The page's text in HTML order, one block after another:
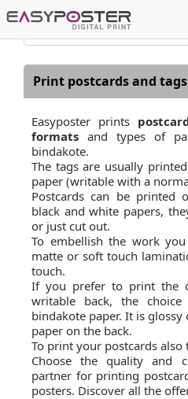
Print postcards and tags
Easyposter prints
formats and types of
bindakote.
The tags are usually
paper (writable with a
Postcards can be
black and white papers,
or just cut out.
To embellish the work
matte or soft touch
touch.
If you prefer to print the
writable back, the
bindakote paper. It is
paper on the back.
To print your postcards also
Choose the quality and
partner for printing
posters. Discover all the